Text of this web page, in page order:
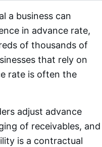
a business can
in advance rate,
of thousands of
that rely on
rate is often the
adjust advance
of receivables, and
is a contractual